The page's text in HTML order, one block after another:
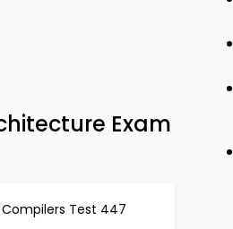
Exam
Test 447